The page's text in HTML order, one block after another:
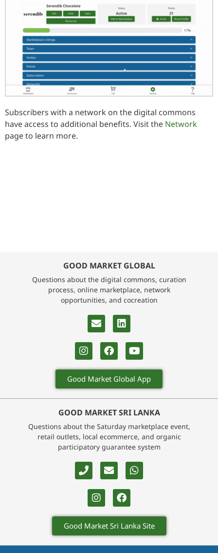
Subscribers with a network on the digital commons
have access to additional benefits. Visit the Network
page to learn more.
GOOD MARKET GLOBAL
Questions about the digital commons, curation
process, online marketplace, network
opportunities, and cocreation
Good Market Global App
GOOD MARKET SRI LANKA
Questions about the Saturday marketplace event,
retail outlets, local ecommerce, and organic
participatory guarantee system
Good Market Sri Lanka Site